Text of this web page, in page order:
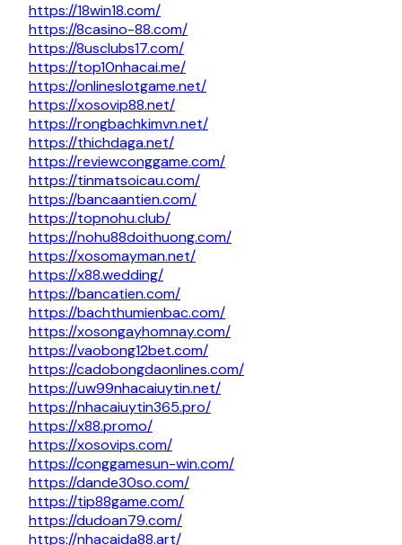
https://18win18.com/
https://8casino-88.com/
https://8usclubs17.com/
https://top10nhacai.me/
https://onlineslotgame.net/
https://xosovip88.net/
https://rongbachkimvn.net/
https://thichdaga.net/
https://reviewconggame.com/
https://tinmatsoicau.com/
https://bancaantien.com/
https://topnohu.club/
https://nohu88doithuong.com/
https://xosomayman.net/
https://x88.wedding/
https://bancatien.com/
https://bachthumienbac.com/
https://xosongayhomnay.com/
https://vaobong12bet.com/
https://cadobongdaonlines.com/
https://uw99nhacaiuytin.net/
https://nhacaiuytin365.pro/
https://x88.promo/
https://xosovips.com/
https://conggamesun-win.com/
https://dande30so.com/
https://tip88game.com/
https://dudoan79.com/
https://nhacaida88.art/